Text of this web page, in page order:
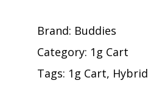
Brand: Buddies
Category: 1g Cart
Tags: 1g Cart, Hybrid